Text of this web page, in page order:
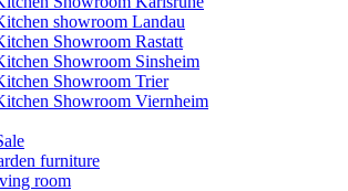
showroom Landau
Showroom Rastatt
Showroom Sinsheim
Showroom Trier
Showroom Viernheim
furniture
room